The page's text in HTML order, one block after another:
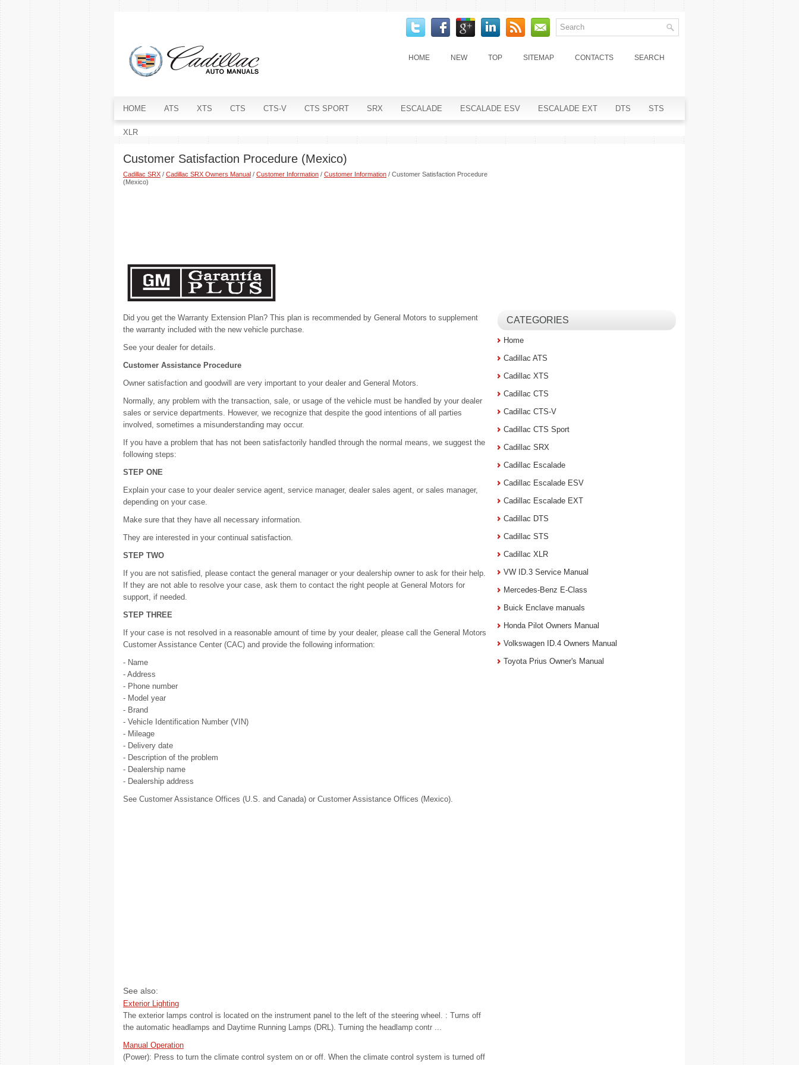
HOME NEW TOP SITEMAP CONTACTS SEARCH
HOME ATS XTS CTS CTS-V CTS SPORT SRX ESCALADE ESCALADE ESV ESCALADE EXT DTS STS
XLR
Customer Satisfaction Procedure (Mexico)
Cadillac SRX / Cadillac SRX Owners Manual / Customer Information / Customer Information / Customer Satisfaction Procedure
(Mexico)
Did you get the Warranty Extension Plan? This plan is recommended by General Motors to supplement
the warranty included with the new vehicle purchase.
See your dealer for details.
Customer Assistance Procedure
Owner satisfaction and goodwill are very important to your dealer and General Motors.
Normally, any problem with the transaction, sale, or usage of the vehicle must be handled by your dealer
sales or service departments. However, we recognize that despite the good intentions of all parties
involved, sometimes a misunderstanding may occur.
If you have a problem that has not been satisfactorily handled through the normal means, we suggest the
following steps:
STEP ONE
Explain your case to your dealer service agent, service manager, dealer sales agent, or sales manager,
depending on your case.
Make sure that they have all necessary information.
They are interested in your continual satisfaction.
STEP TWO
If you are not satisfied, please contact the general manager or your dealership owner to ask for their help.
If they are not able to resolve your case, ask them to contact the right people at General Motors for
support, if needed.
STEP THREE
If your case is not resolved in a reasonable amount of time by your dealer, please call the General Motors
Customer Assistance Center (CAC) and provide the following information:
- Name
- Address
- Phone number
- Model year
- Brand
- Vehicle Identification Number (VIN)
- Mileage
- Delivery date
- Description of the problem
- Dealership name
- Dealership address
See Customer Assistance Offices (U.S. and Canada) or Customer Assistance Offices (Mexico).
See also:
Exterior Lighting
The exterior lamps control is located on the instrument panel to the left of the steering wheel. : Turns off
the automatic headlamps and Daytime Running Lamps (DRL). Turning the headlamp contr ...
Manual Operation
(Power): Press to turn the climate control system on or off. When the climate control system is turned off
CATEGORIES
Home
Cadillac ATS
Cadillac XTS
Cadillac CTS
Cadillac CTS-V
Cadillac CTS Sport
Cadillac SRX
Cadillac Escalade
Cadillac Escalade ESV
Cadillac Escalade EXT
Cadillac DTS
Cadillac STS
Cadillac XLR
VW ID.3 Service Manual
Mercedes-Benz E-Class
Buick Enclave manuals
Honda Pilot Owners Manual
Volkswagen ID.4 Owners Manual
Toyota Prius Owner's Manual